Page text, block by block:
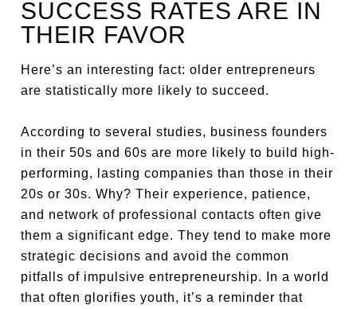
SUCCESS RATES ARE IN
THEIR FAVOR
Here’s an interesting fact: older entrepreneurs
are statistically more likely to succeed.
According to several studies, business founders
in their 50s and 60s are more likely to build high-
performing, lasting companies than those in their
20s or 30s. Why? Their experience, patience,
and network of professional contacts often give
them a significant edge. They tend to make more
strategic decisions and avoid the common
pitfalls of impulsive entrepreneurship. In a world
that often glorifies youth, it’s a reminder that